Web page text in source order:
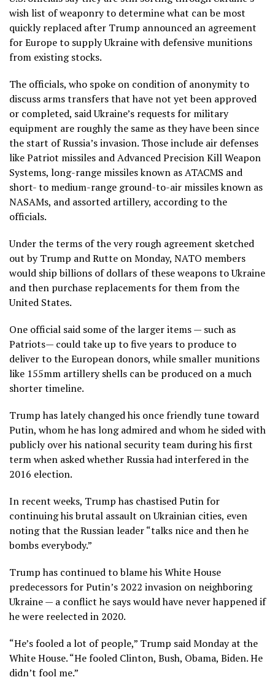
wish list of weaponry to determine what can be most
quickly replaced after Trump announced an agreement
for Europe to supply Ukraine with defensive munitions
from existing stocks.
The officials, who spoke on condition of anonymity to
discuss arms transfers that have not yet been approved
or completed, said Ukraine’s requests for military
equipment are roughly the same as they have been since
the start of Russia’s invasion. Those include air defenses
like Patriot missiles and Advanced Precision Kill Weapon
Systems, long-range missiles known as ATACMS and
short- to medium-range ground-to-air missiles known as
NASAMs, and assorted artillery, according to the
officials.
Under the terms of the very rough agreement sketched
out by Trump and Rutte on Monday, NATO members
would ship billions of dollars of these weapons to Ukraine
and then purchase replacements for them from the
United States.
One official said some of the larger items — such as
Patriots— could take up to five years to produce to
deliver to the European donors, while smaller munitions
like 155mm artillery shells can be produced on a much
shorter timeline.
Trump has lately changed his once friendly tune toward
Putin, whom he has long admired and whom he sided with
publicly over his national security team during his first
term when asked whether Russia had interfered in the
2016 election.
In recent weeks, Trump has chastised Putin for
continuing his brutal assault on Ukrainian cities, even
noting that the Russian leader “talks nice and then he
bombs everybody.”
Trump has continued to blame his White House
predecessors for Putin’s 2022 invasion on neighboring
Ukraine — a conflict he says would have never happened if
he were reelected in 2020.
“He’s fooled a lot of people,” Trump said Monday at the
White House. “He fooled Clinton, Bush, Obama, Biden. He
didn’t fool me.”